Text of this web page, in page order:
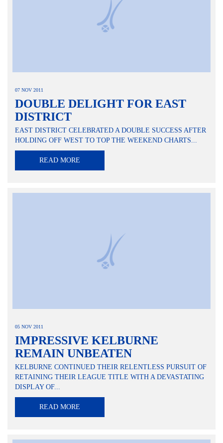
07 NOV 2011
DOUBLE DELIGHT FOR EAST
DISTRICT
EAST DISTRICT CELEBRATED A DOUBLE SUCCESS AFTER
HOLDING OFF WEST TO TOP THE WEEKEND CHARTS...
READ MORE
05 NOV 2011
IMPRESSIVE KELBURNE
REMAIN UNBEATEN
KELBURNE CONTINUED THEIR RELENTLESS PURSUIT OF
RETAINING THEIR LEAGUE TITLE WITH A DEVASTATING
DISPLAY OF...
READ MORE